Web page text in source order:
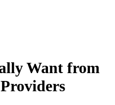
Want from